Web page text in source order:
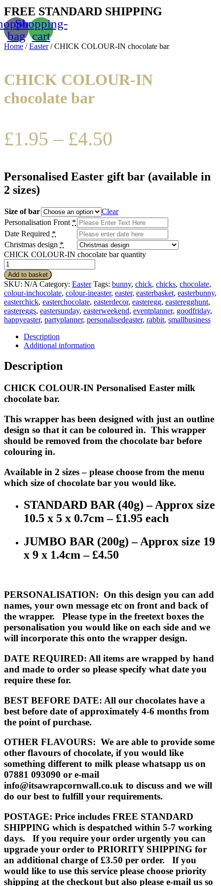
FREE STANDARD SHIPPING
bag
Shopping-
cart
Home /Easter/ CHICK COLOUR-IN chocolate bar
CHICK COLOUR-IN
chocolate bar
£1.95 – £4.50
Personalised Easter gift bar (available in
2 sizes)
Size of bar
Clear
Personalisation Front *
Date Required *
Christmas design *
CHICK COLOUR-IN chocolate bar quantity
Add to basket
SKU: N/A Category: Easter Tags: bunny, chick, chicks, chocolate,
colour-inchocolate, colour-ineaster, easter, easterbasket, easterbunny,
easterchick, easterchocolate, easterdecor, easteregg, easteregghunt,
eastereggs, eastersunday, easterweekend, eventplanner, goodfriday,
happyeaster, partyplanner, personalisedeaster, rabbit, smallbusiness
Description
Additional information
Description
CHICK COLOUR-IN Personalised Easter milk
chocolate bar.
This wrapper has been designed with just an outline
design so that it can be coloured in. This wrapper
should be removed from the chocolate bar before
colouring in.
Available in 2 sizes – please choose from the menu
which size of chocolate bar you would like.
STANDARD BAR (40g) – Approx size
10.5 x 5 x 0.7cm – £1.95 each
JUMBO BAR (200g) – Approx size 19
x 9 x 1.4cm – £4.50
PERSONALISATION: On this design you can add
names, your own message etc on front and back of
the wrapper. Please type in the freetext boxes the
personalisation you would like on each side and we
will incorporate this onto the wrapper design.
DATE REQUIRED: All items are wrapped by hand
and made to order so please specify what date you
require these for.
BEST BEFORE DATE: All our chocolates have a
best before date of approximately 4-6 months from
the point of purchase.
OTHER FLAVOURS: We are able to provide some
other flavours of chocolate, if you would like
something different to milk please whatsapp us on
07881 093090 or e-mail
info@itsawrapcornwall.co.uk to discuss and we will
do our best to fulfill your requirements.
POSTAGE: Price includes FREE STANDARD
SHIPPING which is despatched within 5-7 working
days. If you require your order urgently you can
upgrade your order to PRIORITY SHIPPING for
an additional charge of £3.50 per order. If you
would like to use this service please choose priority
shipping at the checkout but also please e-mail us so